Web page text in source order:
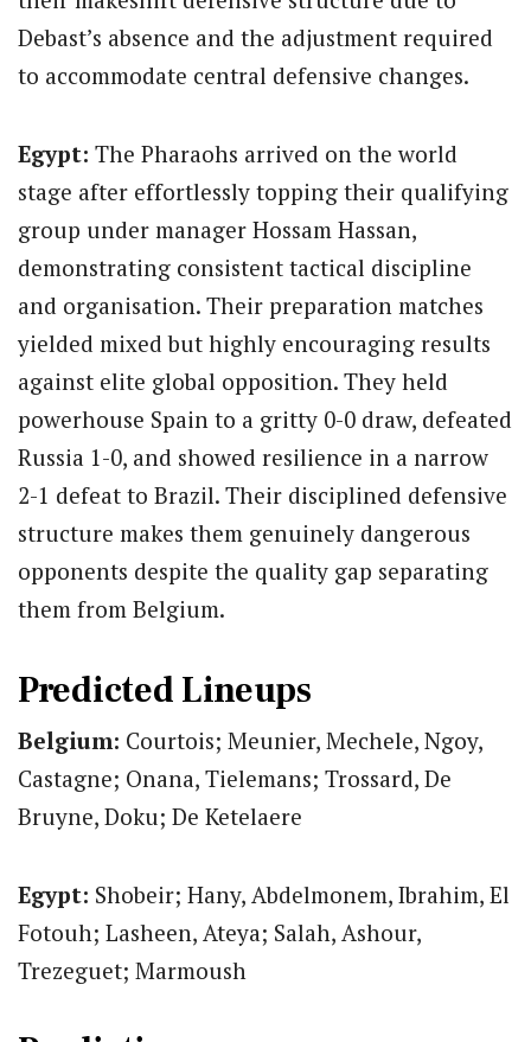
Debast’s absence and the adjustment required
to accommodate central defensive changes.
Egypt: The Pharaohs arrived on the world
stage after effortlessly topping their qualifying
group under manager Hossam Hassan,
demonstrating consistent tactical discipline
and organisation. Their preparation matches
yielded mixed but highly encouraging results
against elite global opposition. They held
powerhouse Spain to a gritty 0-0 draw, defeated
Russia 1-0, and showed resilience in a narrow
2-1 defeat to Brazil. Their disciplined defensive
structure makes them genuinely dangerous
opponents despite the quality gap separating
them from Belgium.
Predicted Lineups
Belgium: Courtois; Meunier, Mechele, Ngoy,
Castagne; Onana, Tielemans; Trossard, De
Bruyne, Doku; De Ketelaere
Egypt: Shobeir; Hany, Abdelmonem, Ibrahim, El
Fotouh; Lasheen, Ateya; Salah, Ashour,
Trezeguet; Marmoush